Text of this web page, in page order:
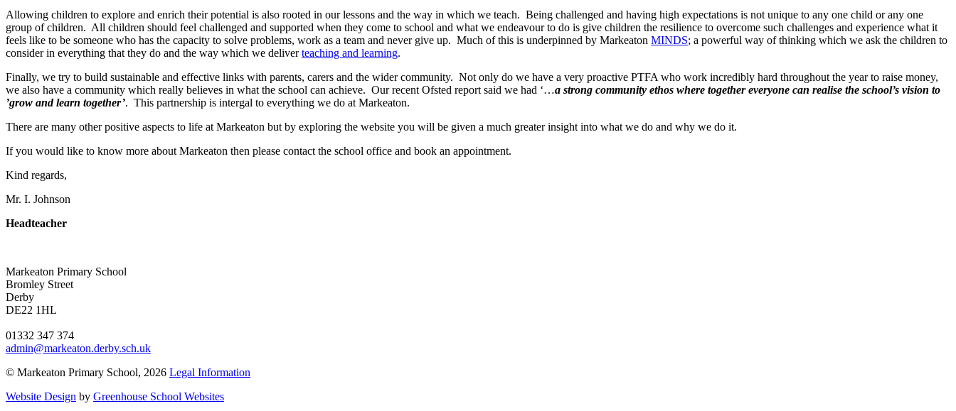
Allowing children to explore and enrich their potential is also rooted in our lessons and the way in which we teach. Being challenged and having high expectations is not unique to any one child or any one
group of children. All children should feel challenged and supported when they come to school and what we endeavour to do is give children the resilience to overcome such challenges and experience what it
feels like to be someone who has the capacity to solve problems, work as a team and never give up. Much of this is underpinned by Markeaton MINDS; a powerful way of thinking which we ask the children to
consider in everything that they do and the way which we deliverteaching and learning.
Finally, we try to build sustainable and effective links with parents, carers and the wider community. Not only do we have a very proactive PTFA who work incredibly hard throughout the year to raise money,
we also have a community which really believes in what the school can achieve. Our recent Ofsted report said we had ‘…a strong community ethos where together everyone can realise the school’s vision to
’grow and learn together’. This partnership is intergal to everything we do at Markeaton.
There are many other positive aspects to life at Markeaton but by exploring the website you will be given a much greater insight into what we do and why we do it.
If you would like to know more about Markeaton then please contact the school office and book an appointment.
Kind regards,
Mr. I. Johnson
Headteacher
Markeaton Primary School
Bromley Street
Derby
DE22 1HL
01332 347 374
admin@markeaton.derby.sch.uk
© Markeaton Primary School, 2026 Legal Information
Website Design by Greenhouse School Websites